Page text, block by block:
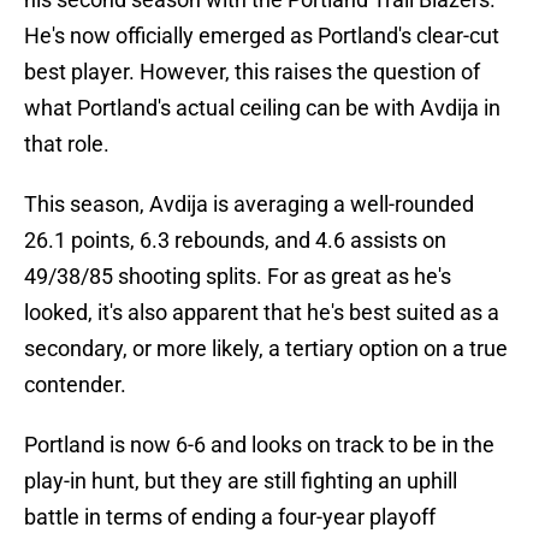
He's now officially emerged as Portland's clear-cut
best player. However, this raises the question of
what Portland's actual ceiling can be with Avdija in
that role.
This season, Avdija is averaging a well-rounded
26.1 points, 6.3 rebounds, and 4.6 assists on
49/38/85 shooting splits. For as great as he's
looked, it's also apparent that he's best suited as a
secondary, or more likely, a tertiary option on a true
contender.
Portland is now 6-6 and looks on track to be in the
play-in hunt, but they are still fighting an uphill
battle in terms of ending a four-year playoff